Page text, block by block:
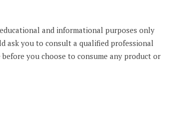
and informational purposes only
ask you to consult a qualified professional
you choose to consume any product or